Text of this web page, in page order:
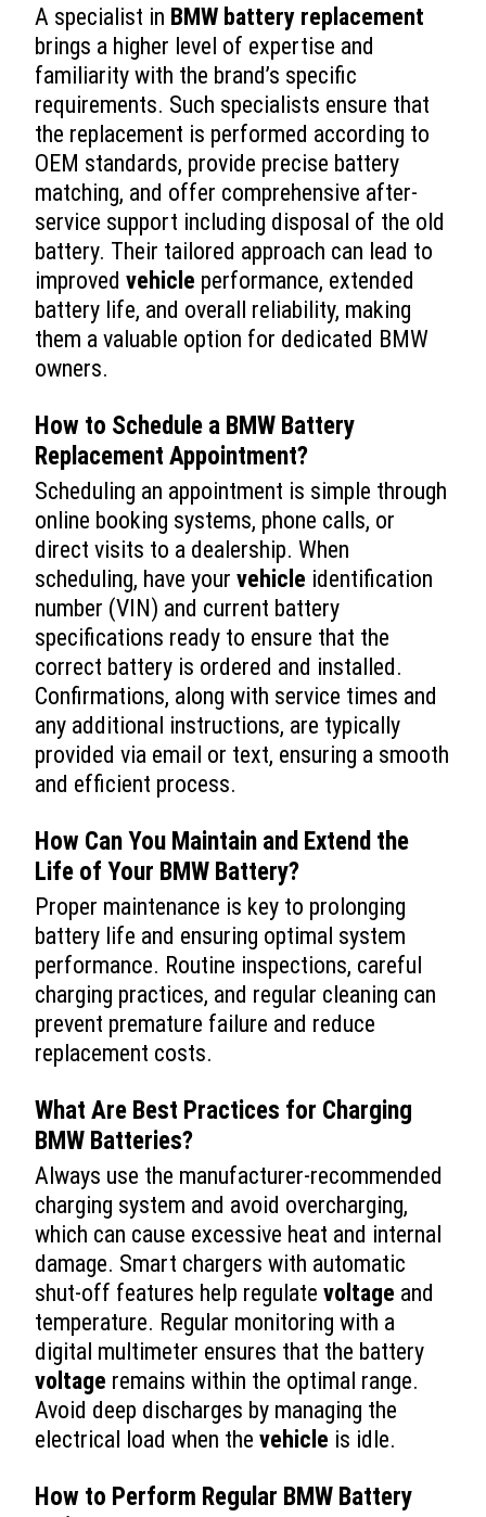
A specialist in BMW battery replacement
brings a higher level of expertise and
familiarity with the brand’s specific
requirements. Such specialists ensure that
the replacement is performed according to
OEM standards, provide precise battery
matching, and offer comprehensive after-
service support including disposal of the old
battery. Their tailored approach can lead to
improvedvehicle performance, extended
battery life, and overall reliability, making
them a valuable option for dedicated BMW
owners.
How to Schedule a BMW Battery
Replacement Appointment?
Scheduling an appointment is simple through
online booking systems, phone calls, or
direct visits to a dealership. When
scheduling, have yourvehicle identification
number (VIN) and current battery
specifications ready to ensure that the
correct battery is ordered and installed.
Confirmations, along with service times and
any additional instructions, are typically
provided via email or text, ensuring a smooth
and efficient process.
How Can You Maintain and Extend the
Life of Your BMW Battery?
Proper maintenance is key to prolonging
battery life and ensuring optimal system
performance. Routine inspections, careful
charging practices, and regular cleaning can
prevent premature failure and reduce
replacement costs.
What Are Best Practices for Charging
BMW Batteries?
Always use the manufacturer-recommended
charging system and avoid overcharging,
which can cause excessive heat and internal
damage. Smart chargers with automatic
shut-off features help regulatevoltage and
temperature. Regular monitoring with a
digital multimeter ensures that the battery
voltage remains within the optimal range.
Avoid deep discharges by managing the
electrical load when thevehicle is idle.
How to Perform Regular BMW Battery